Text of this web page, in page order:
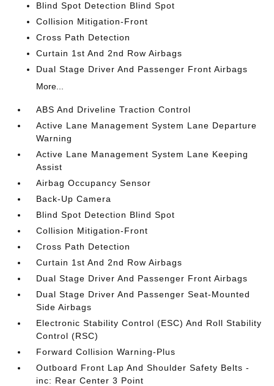
Blind Spot Detection Blind Spot
Collision Mitigation-Front
Cross Path Detection
Curtain 1st And 2nd Row Airbags
Dual Stage Driver And Passenger Front Airbags
More...
ABS And Driveline Traction Control
Active Lane Management System Lane Departure
Warning
Active Lane Management System Lane Keeping
Assist
Airbag Occupancy Sensor
Back-Up Camera
Blind Spot Detection Blind Spot
Collision Mitigation-Front
Cross Path Detection
Curtain 1st And 2nd Row Airbags
Dual Stage Driver And Passenger Front Airbags
Dual Stage Driver And Passenger Seat-Mounted
Side Airbags
Electronic Stability Control (ESC) And Roll Stability
Control (RSC)
Forward Collision Warning-Plus
Outboard Front Lap And Shoulder Safety Belts -
inc: Rear Center 3 Point